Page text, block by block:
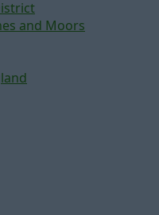
and Moors